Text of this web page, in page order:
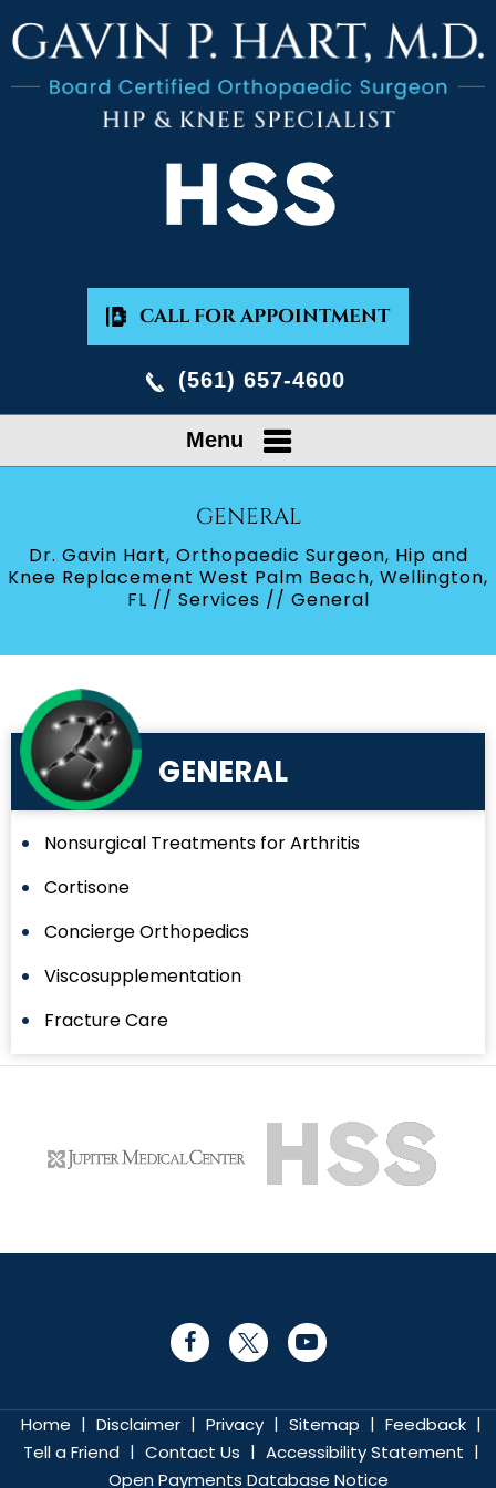
CALL FOR APPOINTMENT
(561) 657-4600
Menu
GENERAL
Dr. Gavin Hart, Orthopaedic Surgeon, Hip and
Knee Replacement West Palm Beach, Wellington,
FL // Services // General
GENERAL
Nonsurgical Treatments for Arthritis
Cortisone
Concierge Orthopedics
Viscosupplementation
Fracture Care
Home | Disclaimer | Privacy | Sitemap | Feedback |
Tell a Friend | Contact Us | Accessibility Statement |
Open Payments Database Notice